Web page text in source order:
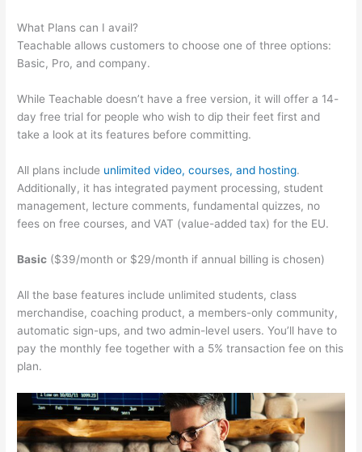
What Plans can I avail?
Teachable allows customers to choose one of three options:
Basic, Pro, and company.
While Teachable doesn’t have a free version, it will offer a 14-
day free trial for people who wish to dip their feet first and
take a look at its features before committing.
All plans include unlimited video, courses, and hosting.
Additionally, it has integrated payment processing, student
management, lecture comments, fundamental quizzes, no
fees on free courses, and VAT (value-added tax) for the EU.
Basic ($39/month or $29/month if annual billing is chosen)
All the base features include unlimited students, class
merchandise, coaching product, a members-only community,
automatic sign-ups, and two admin-level users. You’ll have to
pay the monthly fee together with a 5% transaction fee on this
plan.